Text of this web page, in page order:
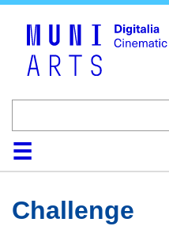
HomeCollection
Browse
AboutHelpContact
Challenge